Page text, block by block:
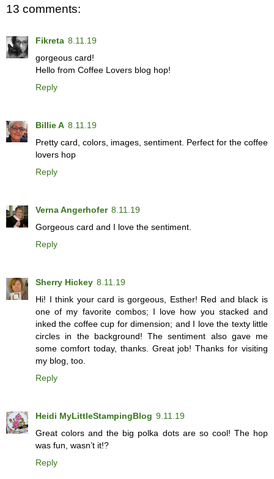
13 comments:
Fikreta 8.11.19
gorgeous card!
Hello from Coffee Lovers blog hop!
Reply
Billie A 8.11.19
Pretty card, colors, images, sentiment. Perfect for the coffee
lovers hop
Reply
Verna Angerhofer 8.11.19
Gorgeous card and I love the sentiment.
Reply
Sherry Hickey 8.11.19
Hi! I think your card is gorgeous, Esther! Red and black is
one of my favorite combos; I love how you stacked and
inked the coffee cup for dimension; and I love the texty little
circles in the background! The sentiment also gave me
some comfort today, thanks. Great job! Thanks for visiting
my blog, too.
Reply
Heidi MyLittleStampingBlog 9.11.19
Great colors and the big polka dots are so cool! The hop
was fun, wasn’t it!?
Reply